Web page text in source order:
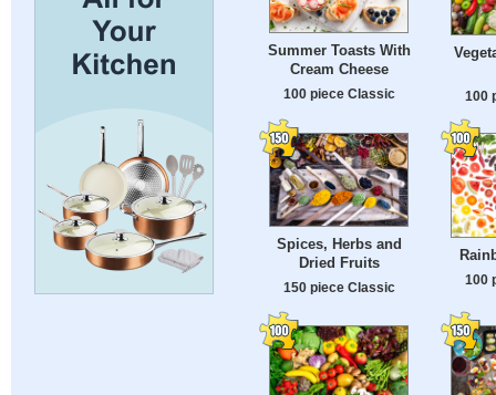
Summer Toasts With
Cream Cheese
100 piece Classic 100
Spices, Herbs and
Dried Fruits
150 piece Classic 100